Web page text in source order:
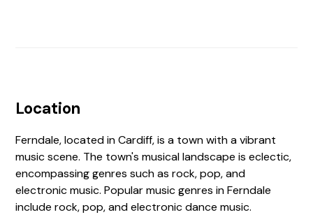
Location
Ferndale, located in Cardiff, is a town with a vibrant
music scene. The town's musical landscape is eclectic,
encompassing genres such as rock, pop, and
electronic music. Popular music genres in Ferndale
include rock, pop, and electronic dance music.